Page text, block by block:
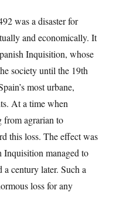
was a disaster for
and economically. It
Inquisition, whose
society until the 19th
most urbane,
At a time when
from agrarian to
this loss. The effect was
Inquisition managed to
century later. Such a
loss for any